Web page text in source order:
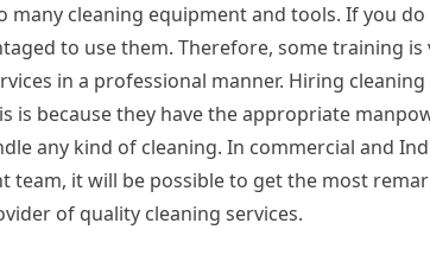
cleaning equipment and tools. If you
to use them. Therefore, some training is
in a professional manner. Hiring
is because they have the appropriate
any kind of cleaning. In commercial and
team, it will be possible to get the most
of quality cleaning services.